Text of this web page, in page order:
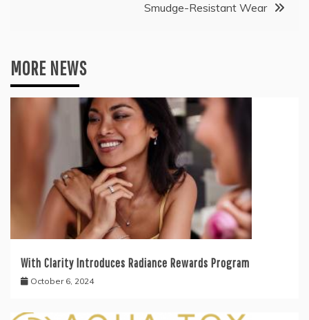
Smudge-Resistant Wear
MORE NEWS
With Clarity Introduces Radiance Rewards Program
October 6, 2024